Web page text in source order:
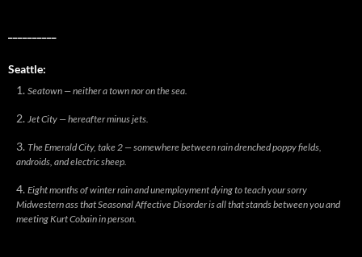
Seattle:
Seatown — neither a town nor on the sea.
Jet City — hereafter minus jets.
The Emerald City, take 2 — somewhere between rain drenched poppy fields,
androids, and electric sheep.
Eight months of winter rain and unemployment dying to teach your sorry
Midwestern ass that Seasonal Affective Disorder is all that stands between you and
meeting Kurt Cobain in person.